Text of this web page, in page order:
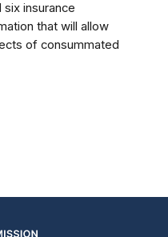
insurance
that will allow
of consummated